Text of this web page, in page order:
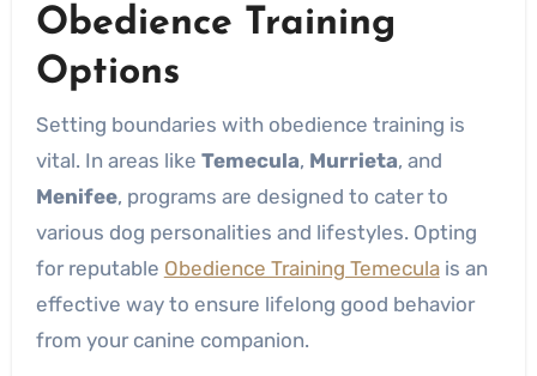
Obedience Training
Options
Setting boundaries with obedience training is
vital. In areas like Temecula, Murrieta, and
Menifee, programs are designed to cater to
various dog personalities and lifestyles. Opting
for reputable Obedience Training Temeculais an
effective way to ensure lifelong good behavior
from your canine companion.